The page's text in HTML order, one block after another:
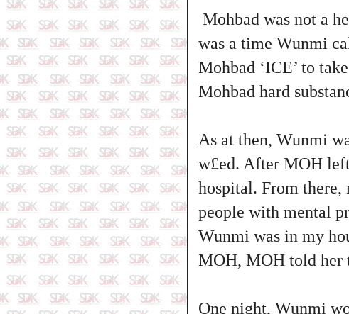
Mohbad was not a
was a time Wunmi
Mohbad ‘ICE’ to
Mohbad hard
As at then, Wunmi
w£ed. After MOH
hospital. From there,
people with mental
Wunmi was in my
MOH, MOH told her
One night, Wunmi